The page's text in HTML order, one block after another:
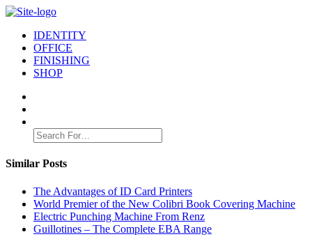
IDENTITY
OFFICE
FINISHING
SHOP
Search
for:
Similar Posts
The Advantages of ID Card Printers
World Premier of the New Colibri Book Covering Machine
Electric Punching Machine From Renz
Guillotines – The Complete EBA Range